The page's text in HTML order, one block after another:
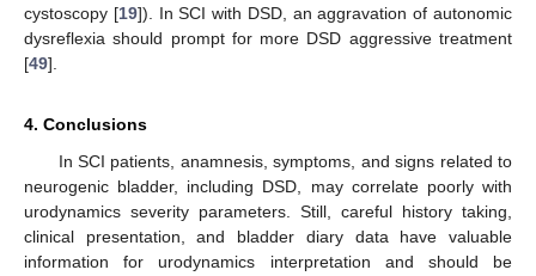
cystoscopy [19]). In SCI with DSD, an aggravation of autonomic
dysreflexia should prompt for more DSD aggressive treatment
[49].
4. Conclusions
In SCI patients, anamnesis, symptoms, and signs related to
neurogenic bladder, including DSD, may correlate poorly with
urodynamics severity parameters. Still, careful history taking,
clinical presentation, and bladder diary data have valuable
information for urodynamics interpretation and should be